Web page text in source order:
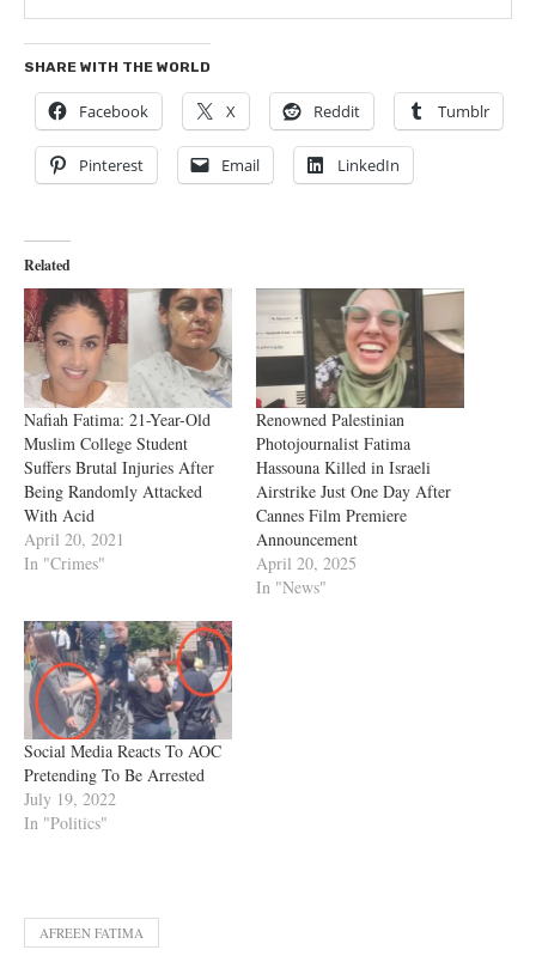
SHARE WITH THE WORLD
Facebook X Reddit Tumblr
Pinterest Email LinkedIn
Related
Nafiah Fatima: 21-Year-Old
Muslim College Student
Suffers Brutal Injuries After
Being Randomly Attacked
With Acid
April 20, 2021
In "Crimes"
Renowned Palestinian
Photojournalist Fatima
Hassouna Killed in Israeli
Airstrike Just One Day After
Cannes Film Premiere
Announcement
April 20, 2025
In "News"
Social Media Reacts To AOC
Pretending To Be Arrested
July 19, 2022
In "Politics"
AFREEN FATIMA